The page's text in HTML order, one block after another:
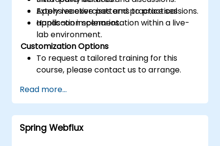
Apply reactive patterns to practical
application scenarios.
Extensive exercises and practice sessions.
Hands-on implementation within a live-
lab environment.
Customization Options
To request a tailored training for this
course, please contact us to arrange.
Read more...
Spring Webflux